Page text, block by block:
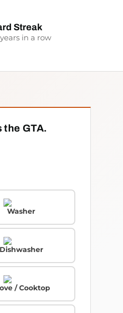
Streak
in a row
GTA.
Washer
Dishwasher
/ Cooktop